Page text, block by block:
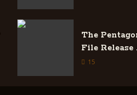
The
File
15